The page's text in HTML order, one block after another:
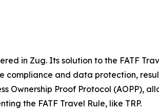
in Zug. Its solution to the FATF
compliance and data protection,
Ownership Proof Protocol (AOPP),
the FATF Travel Rule, like TRP.